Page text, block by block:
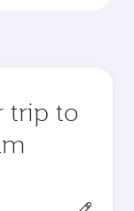
trip to